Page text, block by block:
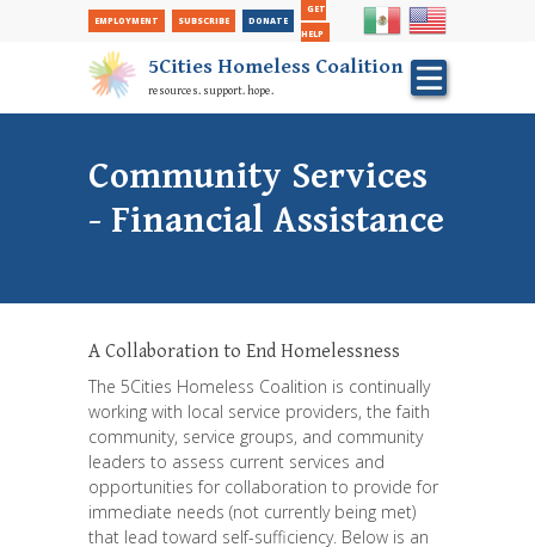
Secondary
Nav
EMPLOYMENT SUBSCRIBE DONATE
GET
HELP
5Cities Homeless Coalition
resources. support. hope.
Community Services
- Financial Assistance
A Collaboration to End Homelessness
The 5Cities Homeless Coalition is continually
working with local service providers, the faith
community, service groups, and community
leaders to assess current services and
opportunities for collaboration to provide for
immediate needs (not currently being met)
that lead toward self-sufficiency. Below is an